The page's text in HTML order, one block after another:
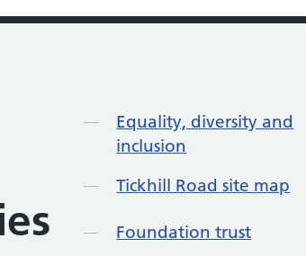
More in About us
Equality, diversity and
inclusion
Tickhill Road site map
Foundation trust